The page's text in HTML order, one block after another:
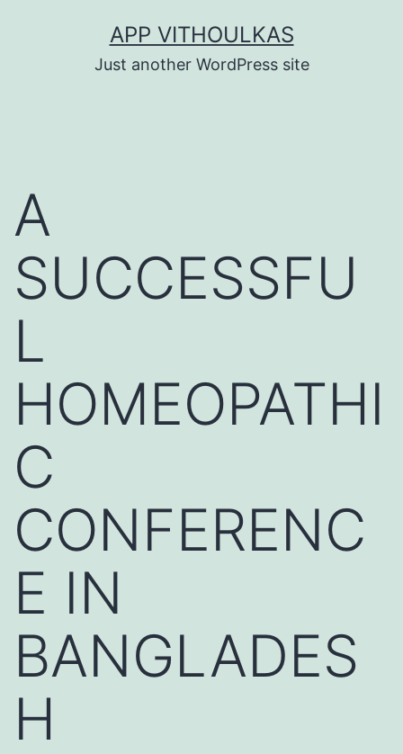
APP VITHOULKAS
Just another WordPress site
A
SUCCESSFU
L
HOMEOPATHI
C
CONFERENC
E IN
BANGLADES
H